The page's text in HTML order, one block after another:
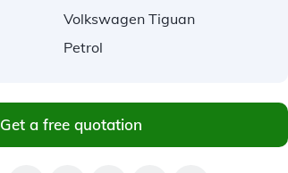
Volkswagen Tiguan
Petrol
Get a free quotation